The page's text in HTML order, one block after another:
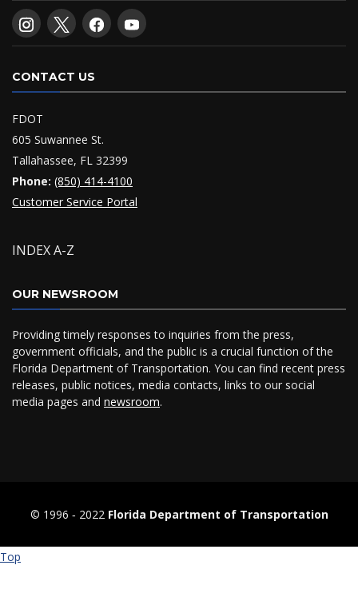
CONTACT US
FDOT
605 Suwannee St.
Tallahassee, FL 32399
Phone: (850) 414-4100
Customer Service Portal
INDEX A-Z
OUR NEWSROOM
Providing timely responses to inquiries from the press,
government officials, and the public is a crucial function of the
Florida Department of Transportation. You can find recent press
releases, public notices, media contacts, links to our social
media pages and newsroom.
© 1996 ‐ 2022 Florida Department of Transportation
Top